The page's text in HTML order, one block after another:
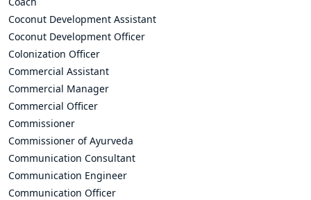
Coconut Development Assistant
Coconut Development Officer
Colonization Officer
Commercial Assistant
Commercial Manager
Commercial Officer
Commissioner
Commissioner of Ayurveda
Communication Consultant
Communication Engineer
Communication Officer